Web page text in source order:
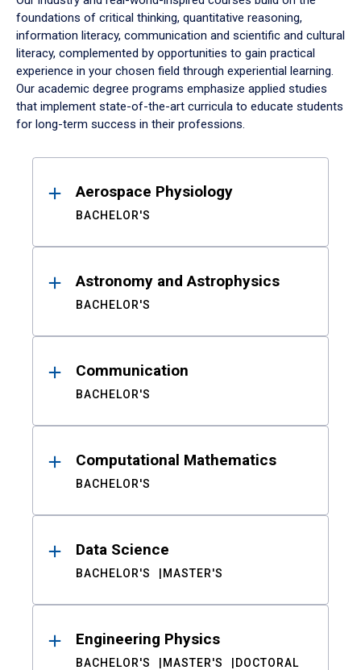
foundations of critical thinking, quantitative reasoning,
information literacy, communication and scientific and cultural
literacy, complemented by opportunities to gain practical
experience in your chosen field through experiential learning.
Our academic degree programs emphasize applied studies
that implement state-of-the-art curricula to educate students
for long-term success in their professions.
ResultsAerospace Physiology
BACHELOR'S
Astronomy and Astrophysics
BACHELOR'S
Communication
BACHELOR'S
Computational Mathematics
BACHELOR'S
Data Science
BACHELOR'S MASTER'S
Engineering Physics
BACHELOR'S MASTER'S DOCTORAL